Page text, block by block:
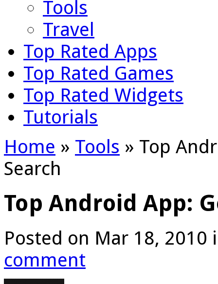
Tools
Travel
Top Rated Apps
Top Rated Games
Top Rated Widgets
Tutorials
Home » Tools » Top
Search
Top Android App:
Posted on Mar 18, 2010
comment